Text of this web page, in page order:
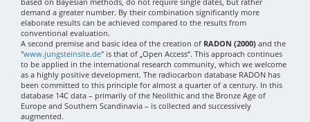
demand a greater number. By their combination significantly more
elaborate results can be achieved compared to the results from
conventional evaluation.
A second premise and basic idea of the creation of RADON (2000) and the
"www.jungsteinsite.de" is that of „Open Access“. This approach continues
to be applied in the international research community, which we welcome
as a highly positive development. The radiocarbon database RADON has
been committed to this principle for almost a quarter of a century. In this
database 14C data – primarily of the Neolithic and the Bronze Age of
Europe and Southern Scandinavia – is collected and successively
augmented.